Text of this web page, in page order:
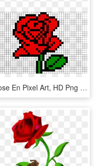
Rose En Pixel Art, HD Png Download